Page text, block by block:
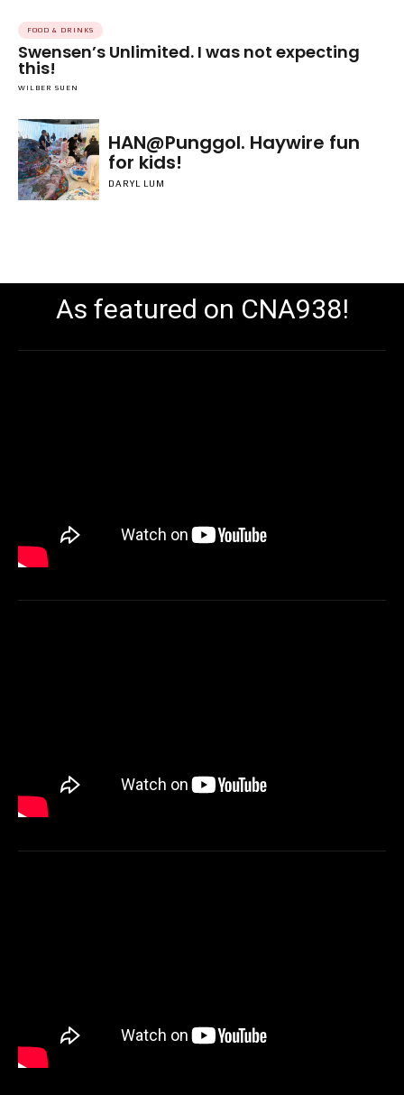
FOOD & DRINKS
Swensen’s Unlimited. I was not expecting
this!
WILBER SUEN
HAN@Punggol. Haywire fun
for kids!
DARYL LUM
As featured on CNA938!